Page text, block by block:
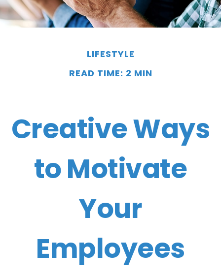
LIFESTYLE
READ TIME: 2 MIN
Creative Ways
to Motivate
Your
Employees